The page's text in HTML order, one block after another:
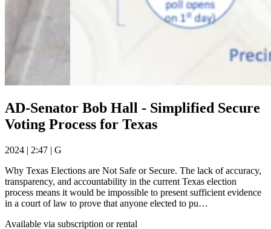
AD-Senator Bob Hall - Simplified Secure
Voting Process for Texas
2024 | 2:47 | G
Why Texas Elections are Not Safe or Secure. The lack of accuracy,
transparency, and accountability in the current Texas election
process means it would be impossible to present sufficient evidence
in a court of law to prove that anyone elected to pu…
Available via subscription or rental